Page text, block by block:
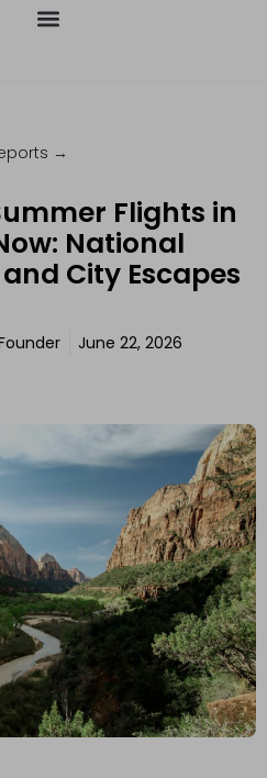
→
Flights in
National
City Escapes
June 22, 2026